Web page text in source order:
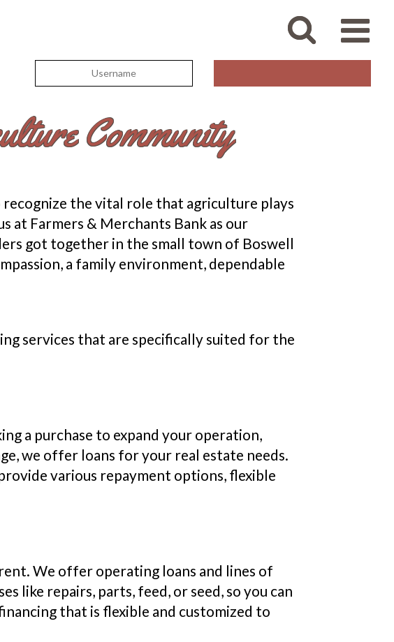
Community
the vital role that agriculture plays
at Farmers & Merchants Bank as our
got together in the small town of Boswell
a family environment, dependable
services that are specifically suited for the
a purchase to expand your operation,
we offer loans for your real estate needs.
various repayment options, flexible
We offer operating loans and lines of
like repairs, parts, feed, or seed, so you can
that is flexible and customized to